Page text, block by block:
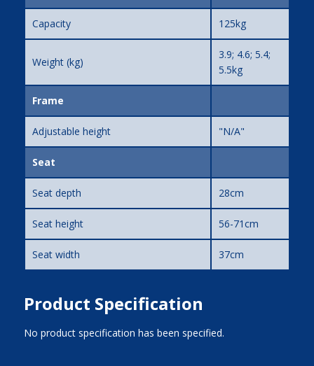
Capacity 125kg
Weight (kg)
3.9; 4.6; 5.4;
5.5kg
Frame
Adjustable height "N/A"
Seat
Seat depth 28cm
Seat height 56-71cm
Seat width 37cm
Product Specification
No product specification has been specified.